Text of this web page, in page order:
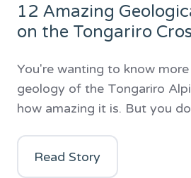
12 Amazing
on the Tongariro
You're wanting to know
geology of the Tongariro
how amazing it is. But you
Read Story